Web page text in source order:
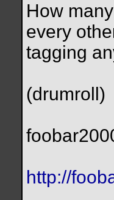
How
every
tagging
(drumroll)
http://